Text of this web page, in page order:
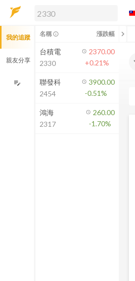
解鎖即時行情及進階功能
方案」，即可解鎖以下功能：
即時行情
即時市況與排行
成交金額熱力圖
前往方案訂閱
如何綁定合作券商
我的追蹤
親友分享
edit_note
名稱 info_outline 漲跌幅 chevron_left
台積電
2330
2370.00
+0.21%
聯發科
2454
3900.00
-0.51%
鴻海
2317
260.00
-1.70%